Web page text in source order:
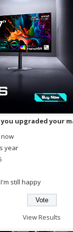
upgraded your
year
still happy
View Results